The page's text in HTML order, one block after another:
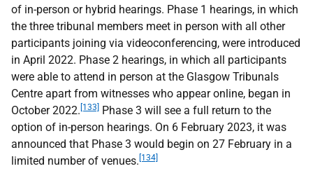
of in-person or hybrid hearings. Phase 1 hearings, in which
the three tribunal members meet in person with all other
participants joining via videoconferencing, were introduced
in April 2022. Phase 2 hearings, in which all participants
were able to attend in person at the Glasgow Tribunals
Centre apart from witnesses who appear online, began in
October 2022. [133]
Phase 3 will see a full return to the
option of in-person hearings. On 6 February 2023, it was
announced that Phase 3 would begin on 27 February in a
limited number of venues. [134]